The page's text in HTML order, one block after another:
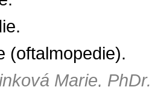
(oftalmopedie).
Marie,